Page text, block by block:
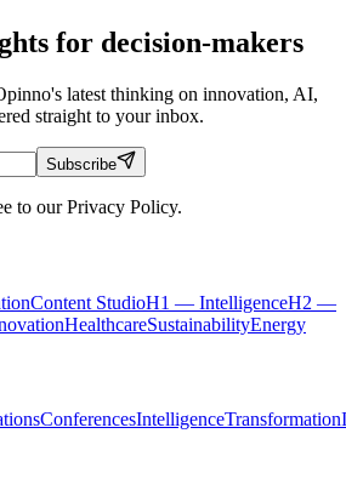
for decision-makers
latest thinking on innovation, AI,
straight to your inbox.
Subscribe
to our Privacy Policy.
Content StudioH1 — IntelligenceH2 —
HealthcareSustainabilityEnergy
ConferencesIntelligenceTransformation